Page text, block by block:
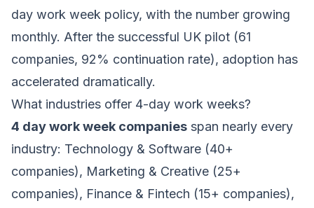
day work week policy, with the number growing
monthly. After the successful UK pilot (61
companies, 92% continuation rate), adoption has
accelerated dramatically.
What industries offer 4-day work weeks?
4 day work week companies span nearly every
industry: Technology & Software (40+
companies), Marketing & Creative (25+
companies), Finance & Fintech (15+ companies),